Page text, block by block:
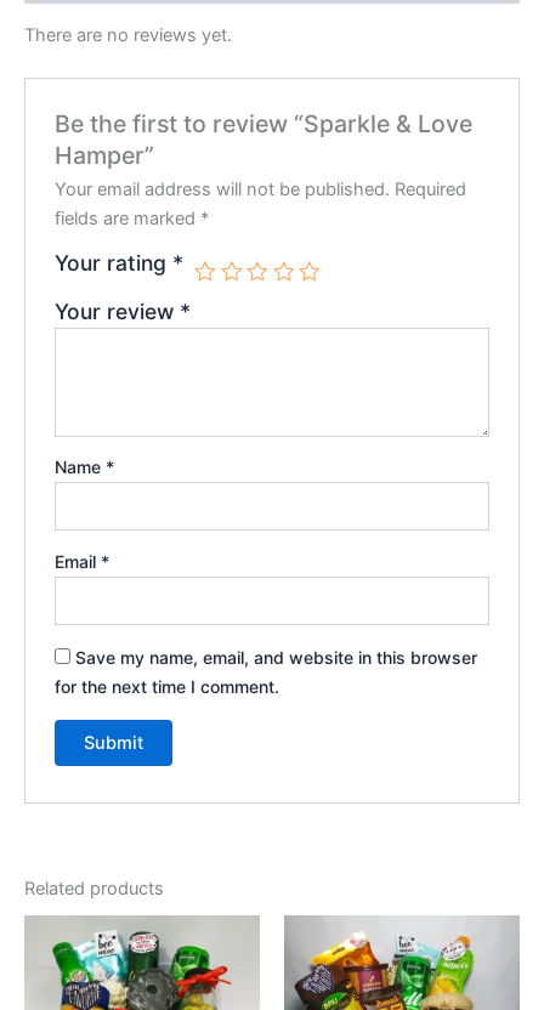
There are no reviews yet.
Be the first to review “Sparkle & Love
Hamper”
Your email address will not be published. Required
fields are marked *
Your rating *
Your review *
Name *
Email *
Save my name, email, and website in this browser
for the next time I comment.
Related products